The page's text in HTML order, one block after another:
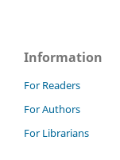
Information
For Readers
For Authors
For Librarians